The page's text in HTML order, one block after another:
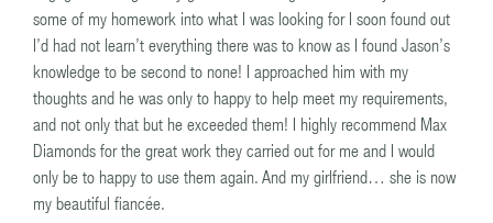
some of my homework into what I was looking for I soon found out
I’d had not learn’t everything there was to know as I found Jason’s
knowledge to be second to none! I approached him with my
thoughts and he was only to happy to help meet my requirements,
and not only that but he exceeded them! I highly recommend Max
Diamonds for the great work they carried out for me and I would
only be to happy to use them again. And my girlfriend… she is now
my beautiful fiancée.